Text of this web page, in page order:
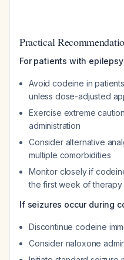
Practical
For patients with
Avoid codeine in
unless dose-adjusted
Exercise extreme
administration
Consider alternative
multiple comorbidities
Monitor closely if
the first week of therapy
If seizures occur during
Discontinue codeine
Consider naloxone